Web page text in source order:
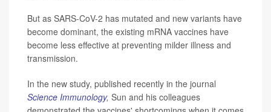
But as SARS-CoV-2 has mutated and new variants have
become dominant, the existing mRNA vaccines have
become less effective at preventing milder illness and
transmission.
In the new study, published recently in the journal
Science Immunology, Sun and his colleagues